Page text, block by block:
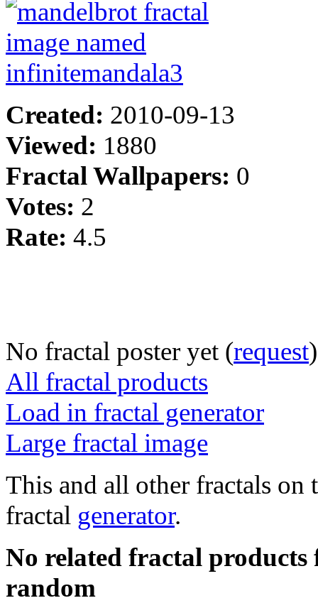
Created: 2010-09-13
Viewed: 1880
Fractal Wallpapers: 0
Votes: 2
Rate: 4.5
No fractal poster yet (request)
All fractal products
Load in fractal generator
Large fractal image
This and all other fractals on
fractal generator.
No related fractal
random